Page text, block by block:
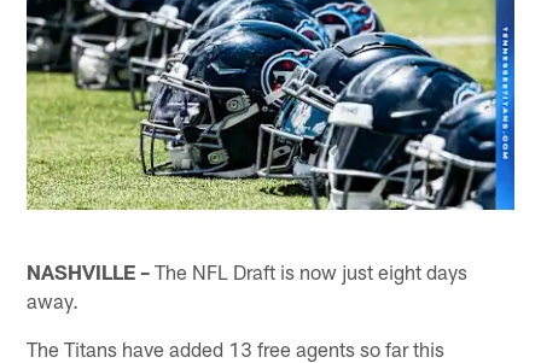
NASHVILLE – The NFL Draft is now just eight days
away.
The Titans have added 13 free agents so far this